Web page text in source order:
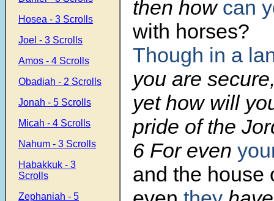
Hosea - 3 Scrolls
Joel - 3 Scrolls
Amos - 4 Scrolls
Obadiah - 2 Scrolls
Jonah - 5 Scrolls
Micah - 4 Scrolls
Nahum - 3 Scrolls
Habakkuk - 3
Scrolls
Zephaniah - 5
then how can
with horses?
Though in a
you are
yet how will
pride of the
6 For even
and the house